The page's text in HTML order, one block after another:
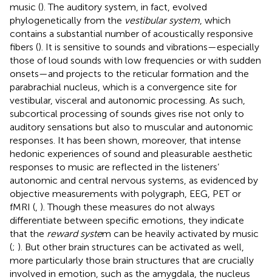
music (). The auditory system, in fact, evolved
phylogenetically from the vestibular system, which
contains a substantial number of acoustically responsive
fibers (). It is sensitive to sounds and vibrations—especially
those of loud sounds with low frequencies or with sudden
onsets—and projects to the reticular formation and the
parabrachial nucleus, which is a convergence site for
vestibular, visceral and autonomic processing. As such,
subcortical processing of sounds gives rise not only to
auditory sensations but also to muscular and autonomic
responses. It has been shown, moreover, that intense
hedonic experiences of sound and pleasurable aesthetic
responses to music are reflected in the listeners’
autonomic and central nervous systems, as evidenced by
objective measurements with polygraph, EEG, PET or
fMRI (, ). Though these measures do not always
differentiate between specific emotions, they indicate
that the reward system can be heavily activated by music
(; ). But other brain structures can be activated as well,
more particularly those brain structures that are crucially
involved in emotion, such as the amygdala, the nucleus